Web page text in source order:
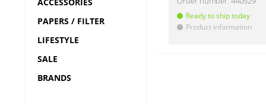
PAPERS / FILTER
LIFESTYLE
SALE
BRANDS
Ready to ship today
! Product information